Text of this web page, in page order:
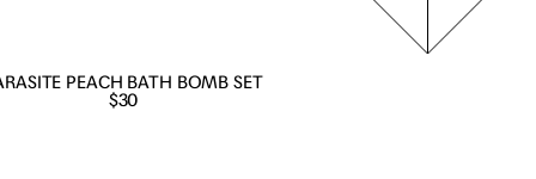
PEACH BATH BOMB SET
$30